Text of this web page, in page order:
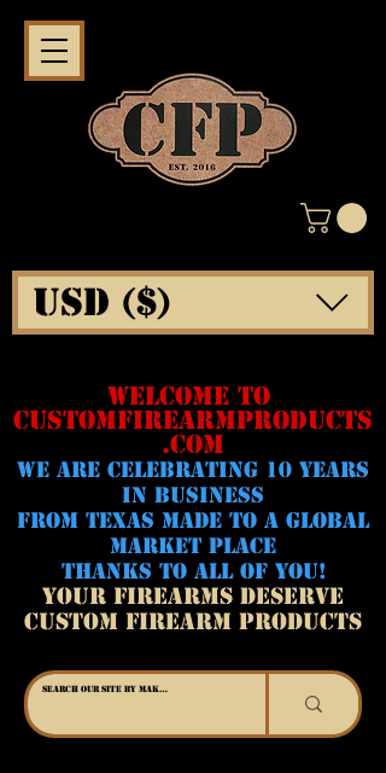
WELCOME TO
CUSTOMFIREARMPRODUCTS
.COM
WE ARE CELeBRATING 10 YEARS
IN BUSINESS
FROM TEXAS MADE TO A GLOBAL
MARKET PLACE
THANKS TO ALL OF YOU!
YOUR FIREARMS DESERVE
CUSTOM FIREARM PRODUCTS
USD ($)